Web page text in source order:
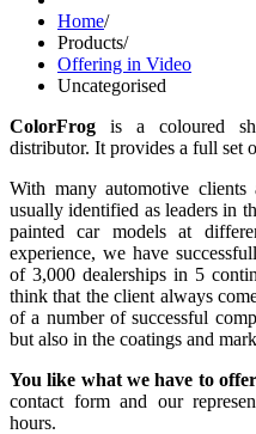
Home/
Products/
Offering in Video
Uncategorised
ColorFrog is a coloured
distributor. It provides a full set
With many automotive
usually identified as leaders in
painted car models at
experience, we have
of 3,000 dealerships in 5
think that the client always
of a number of successful
but also in the coatings and
You like what we have to
contact form and our
hours.